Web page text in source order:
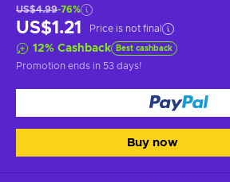
US$4.99-76%
US$1.21 Price is not final
12% Cashback Best cashback
Promotion ends in 53 days!
Buy now